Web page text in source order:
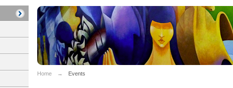
Home Events